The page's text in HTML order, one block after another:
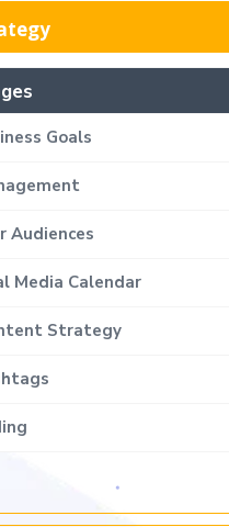
Goals
Audiences
Media Calendar
Strategy